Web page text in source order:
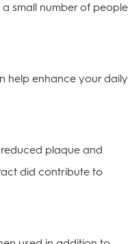
small number of people
help enhance your daily
plaque and
did contribute to